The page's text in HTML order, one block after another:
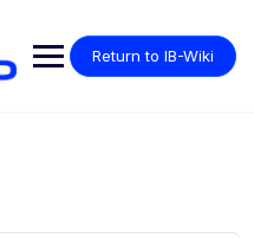
Return to IB-Wiki